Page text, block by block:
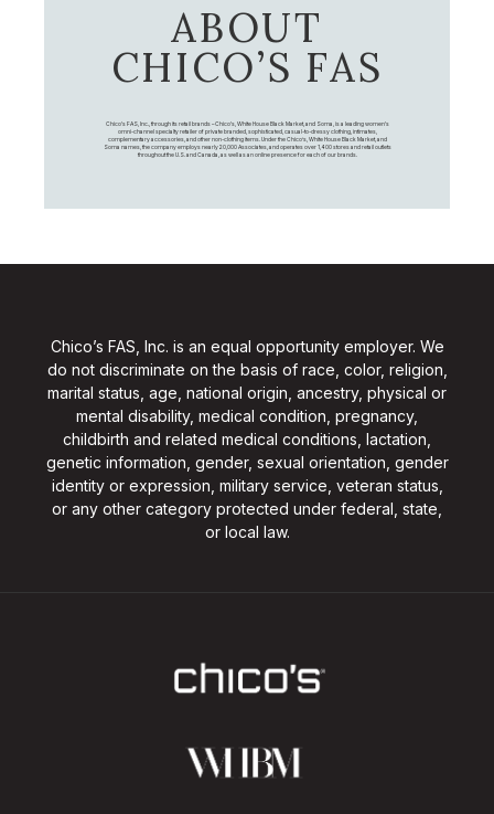
ABOUT
CHICO’S FAS
Chico's FAS, Inc., through its retail brands – Chico's, White House Black Market, and Soma, is a leading women's
omni-channel specialty retailer of private branded, sophisticated, casual-to-dressy clothing, intimates,
complementary accessories, and other non-clothing items. Under the Chico’s, White House Black Market, and
Soma names, the company employs nearly 20,000 Associates, and operates over 1,400 stores and retail outlets
throughout the U.S. and Canada, as well as an online presence for each of our brands.
Chico’s FAS, Inc. is an equal opportunity employer. We
do not discriminate on the basis of race, color, religion,
marital status, age, national origin, ancestry, physical or
mental disability, medical condition, pregnancy,
childbirth and related medical conditions, lactation,
genetic information, gender, sexual orientation, gender
identity or expression, military service, veteran status,
or any other category protected under federal, state,
or local law.